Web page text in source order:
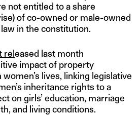
not entitled to a share
of co-owned or male-owned
in the constitution.
released last month
impact of property
lives, linking legislative
inheritance rights to a
on girls’ education, marriage
and living conditions.